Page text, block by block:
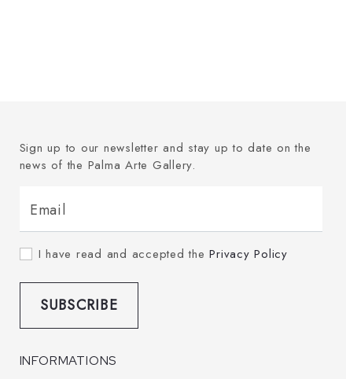
Sign up to our newsletter and stay up to date on the
news of the Palma Arte Gallery.
Email
I have read and accepted thePrivacy Policy
SUBSCRIBE
INFORMATIONS